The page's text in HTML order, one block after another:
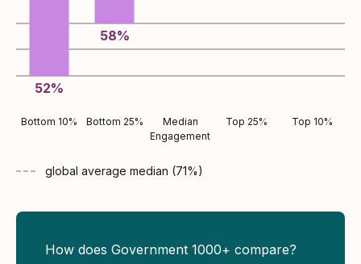
52%
58%
Bottom 10% Bottom 25%
Median
Engagement
Top 25% Top 10%
global average median (71%)
How does Government 1000+ compare?